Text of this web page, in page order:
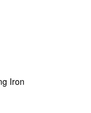
Iron